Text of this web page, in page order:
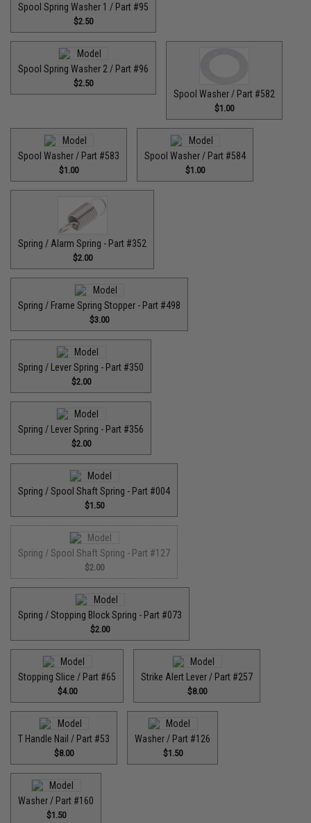
Spool Spring Washer 1 / Part #95
$2.50
Spool Spring Washer 2 / Part #96
$2.50
Spool Washer / Part #582
$1.00
Spool Washer / Part #583
$1.00
Spool Washer / Part #584
$1.00
Spring / Alarm Spring - Part #352
$2.00
Spring / Frame Spring Stopper - Part #498
$3.00
Spring / Lever Spring - Part #350
$2.00
Spring / Lever Spring - Part #356
$2.00
Spring / Spool Shaft Spring - Part #004
$1.50
Spring / Spool Shaft Spring - Part #127
$2.00
Spring / Stopping Block Spring - Part #073
$2.00
Stopping Slice / Part #65
$4.00
Strike Alert Lever / Part #257
$8.00
T Handle Nail / Part #53
$8.00
Washer / Part #126
$1.50
Washer / Part #160
$1.50